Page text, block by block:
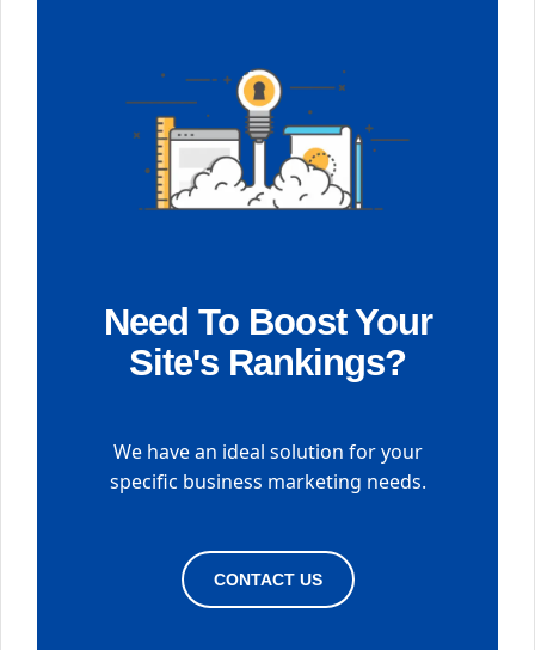
Need To Boost Your
Site's Rankings?
We have an ideal solution for your
specific business marketing needs.
CONTACT US